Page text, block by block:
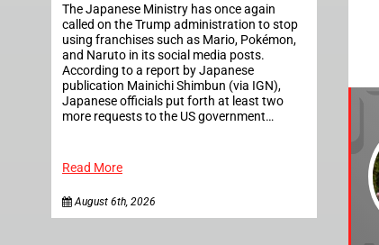
The Japanese Ministry has once again
called on the Trump administration to stop
using franchises such as Mario, Pokémon,
and Naruto in its social media posts.
According to a report by Japanese
publication Mainichi Shimbun (via IGN),
Japanese officials put forth at least two
more requests to the US government…
Read More
August 6th, 2026